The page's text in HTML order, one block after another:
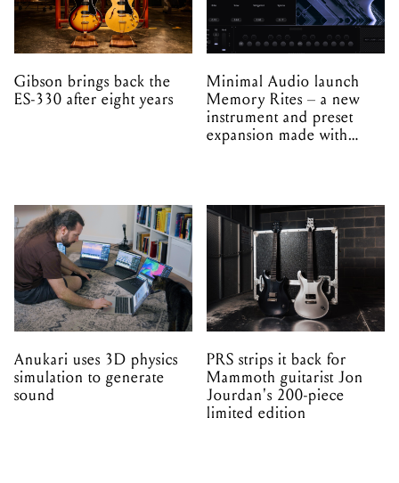
Gibson brings back the
ES-330 after eight years
Minimal Audio launch
Memory Rites – a new
instrument and preset
expansion made with
Anukari uses 3D physics
simulation to generate
sound
PRS strips it back for
Mammoth guitarist Jon
Jourdan's 200-piece
limited edition